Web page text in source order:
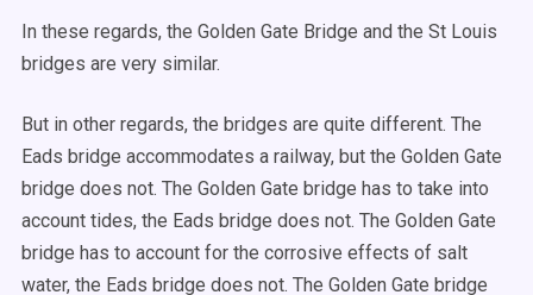
In these regards, the Golden Gate Bridge and the St Louis
bridges are very similar.
But in other regards, the bridges are quite different. The
Eads bridge accommodates a railway, but the Golden Gate
bridge does not. The Golden Gate bridge has to take into
account tides, the Eads bridge does not. The Golden Gate
bridge has to account for the corrosive effects of salt
water, the Eads bridge does not. The Golden Gate bridge